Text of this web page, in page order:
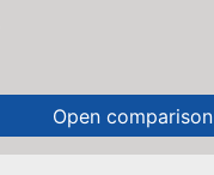
Open comparison